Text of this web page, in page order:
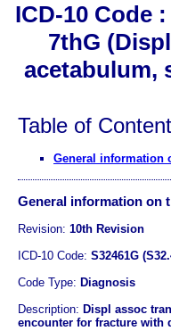
ICD-10 Code
7thG
acetabulum,
Table of
General information
General information on
Revision: 10th Revision
ICD-10 Code: S32461G
Code Type: Diagnosis
Description: Displ assoc
encounter for fracture with